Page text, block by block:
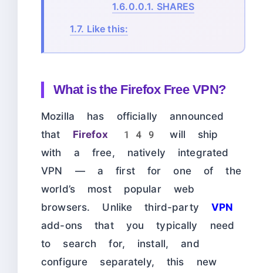
1.6.0.0.1. SHARES
1.7. Like this:
What is the Firefox Free VPN?
Mozilla has officially announced
that Firefox 149
will ship
with a free, natively integrated
VPN — a first for one of the
world’s most popular web
browsers. Unlike third-partyVPN
add-ons that you typically need
to search for, install, and
configure separately, this new